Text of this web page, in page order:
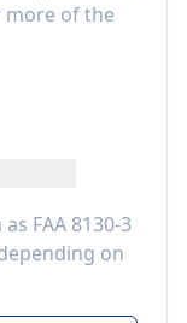
more of the
FAA 8130-3
on